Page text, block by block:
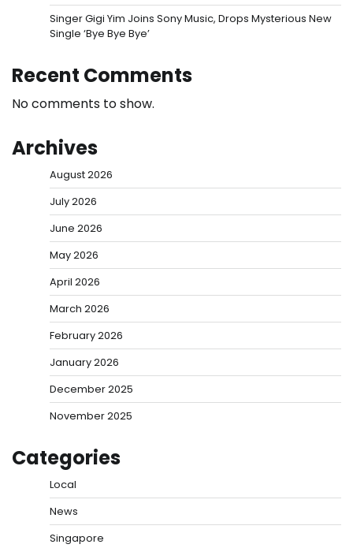
Singer Gigi Yim Joins Sony Music, Drops Mysterious New
Single ‘Bye Bye Bye’
Recent Comments
No comments to show.
Archives
August 2026
July 2026
June 2026
May 2026
April 2026
March 2026
February 2026
January 2026
December 2025
November 2025
Categories
Local
News
Singapore